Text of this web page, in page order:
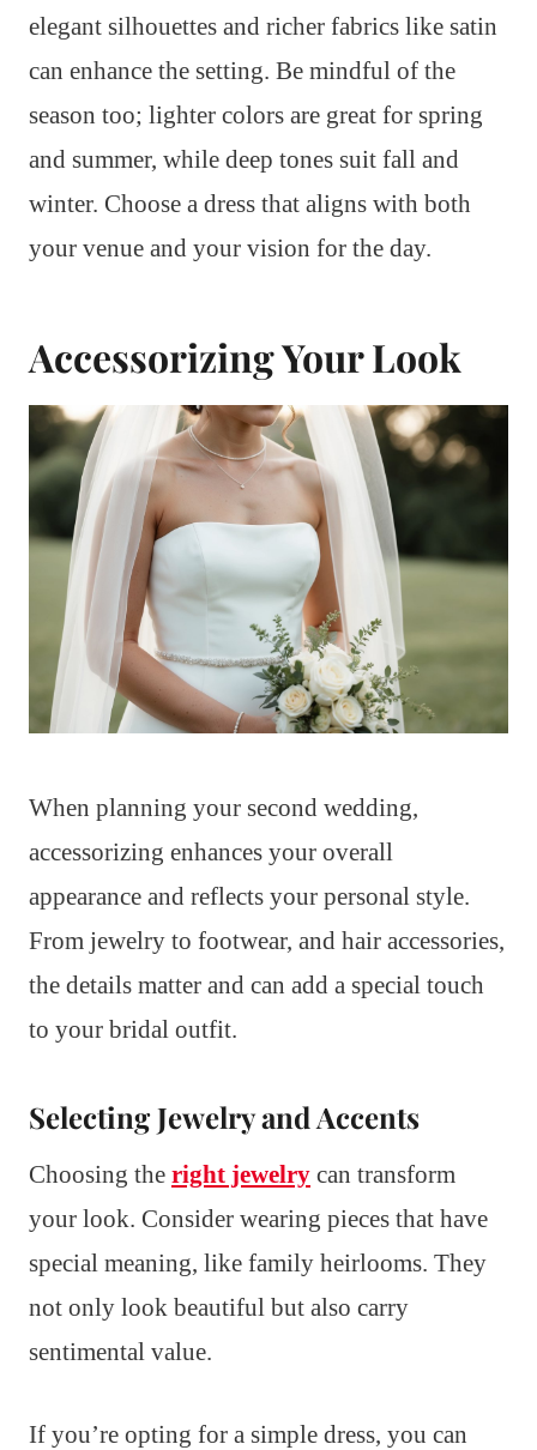
elegant silhouettes and richer fabrics like satin
can enhance the setting. Be mindful of the
season too; lighter colors are great for spring
and summer, while deep tones suit fall and
winter. Choose a dress that aligns with both
your venue and your vision for the day.
Accessorizing Your Look
When planning your second wedding,
accessorizing enhances your overall
appearance and reflects your personal style.
From jewelry to footwear, and hair accessories,
the details matter and can add a special touch
to your bridal outfit.
Selecting Jewelry and Accents
Choosing the right jewelry can transform
your look. Consider wearing pieces that have
special meaning, like family heirlooms. They
not only look beautiful but also carry
sentimental value.
If you’re opting for a simple dress, you can